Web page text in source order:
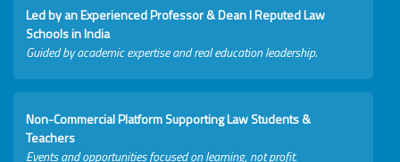
Led by an Experienced Professor & Dean I Reputed Law
Schools in India
Guided by academic expertise and real education leadership.
Non-Commercial Platform Supporting Law Students &
Teachers
Events and opportunities focused on learning, not profit.